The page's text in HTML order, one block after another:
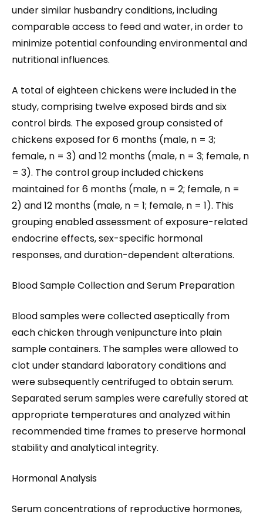
under similar husbandry conditions, including
comparable access to feed and water, in order to
minimize potential confounding environmental and
nutritional influences.
A total of eighteen chickens were included in the
study, comprising twelve exposed birds and six
control birds. The exposed group consisted of
chickens exposed for 6 months (male, n = 3;
female, n = 3) and 12 months (male, n = 3; female, n
= 3). The control group included chickens
maintained for 6 months (male, n = 2; female, n =
2) and 12 months (male, n = 1; female, n = 1). This
grouping enabled assessment of exposure-related
endocrine effects, sex-specific hormonal
responses, and duration-dependent alterations.
Blood Sample Collection and Serum Preparation
Blood samples were collected aseptically from
each chicken through venipuncture into plain
sample containers. The samples were allowed to
clot under standard laboratory conditions and
were subsequently centrifuged to obtain serum.
Separated serum samples were carefully stored at
appropriate temperatures and analyzed within
recommended time frames to preserve hormonal
stability and analytical integrity.
Hormonal Analysis
Serum concentrations of reproductive hormones,